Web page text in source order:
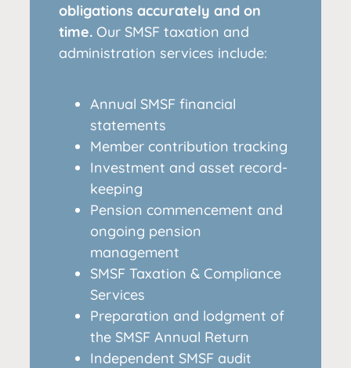
obligations accurately and on
time.Our SMSF taxation and
administration services include:
Annual SMSF financial
statements
Member contribution tracking
Investment and asset record-
keeping
Pension commencement and
ongoing pension
management
SMSF Taxation & Compliance
Services
Preparation and lodgment of
the SMSF Annual Return
Independent SMSF audit